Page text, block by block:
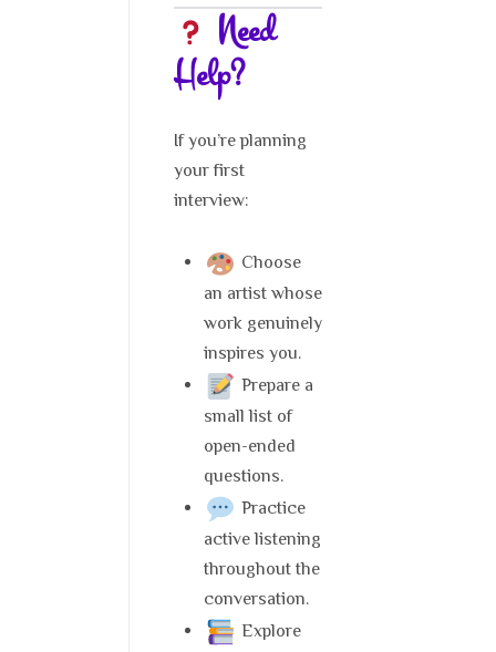
Need
Help?
If you’re planning
your first
interview:
Choose
an artist whose
work genuinely
inspires you.
Prepare a
small list of
open-ended
questions.
Practice
active listening
throughout the
conversation.
Explore